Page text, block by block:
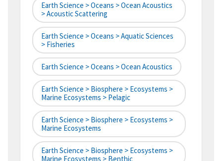
Earth Science > Oceans > Ocean Acoustics
> Acoustic Scattering
Earth Science > Oceans > Aquatic Sciences
> Fisheries
Earth Science > Oceans > Ocean Acoustics
Earth Science > Biosphere > Ecosystems >
Marine Ecosystems > Pelagic
Earth Science > Biosphere > Ecosystems >
Marine Ecosystems
Earth Science > Biosphere > Ecosystems >
Marine Ecosystems > Benthic